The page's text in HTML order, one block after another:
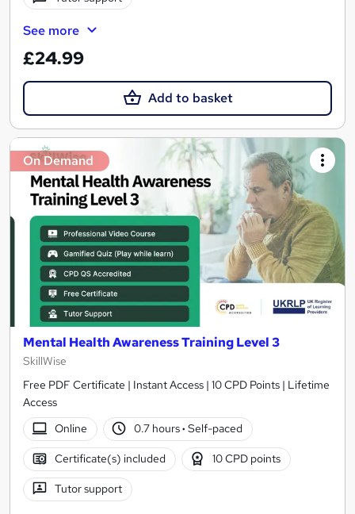
See more
£24.99
Add to basket
On Demand
Mental Health Awareness Training Level 3
SkillWise
Free PDF Certificate | Instant Access | 10 CPD Points | Lifetime
Access
Online
0.7 hours· Self-paced
Certificate(s) included 10 CPD points
Tutor support